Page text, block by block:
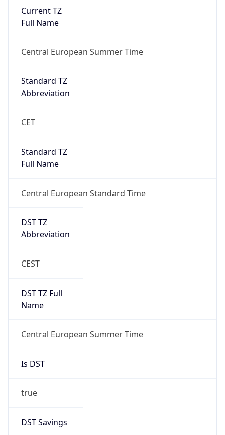
Current TZ
Full Name
Central European Summer Time
Standard TZ
Abbreviation
CET
Standard TZ
Full Name
Central European Standard Time
DST TZ
Abbreviation
CEST
DST TZ Full
Name
Central European Summer Time
Is DST
true
DST Savings